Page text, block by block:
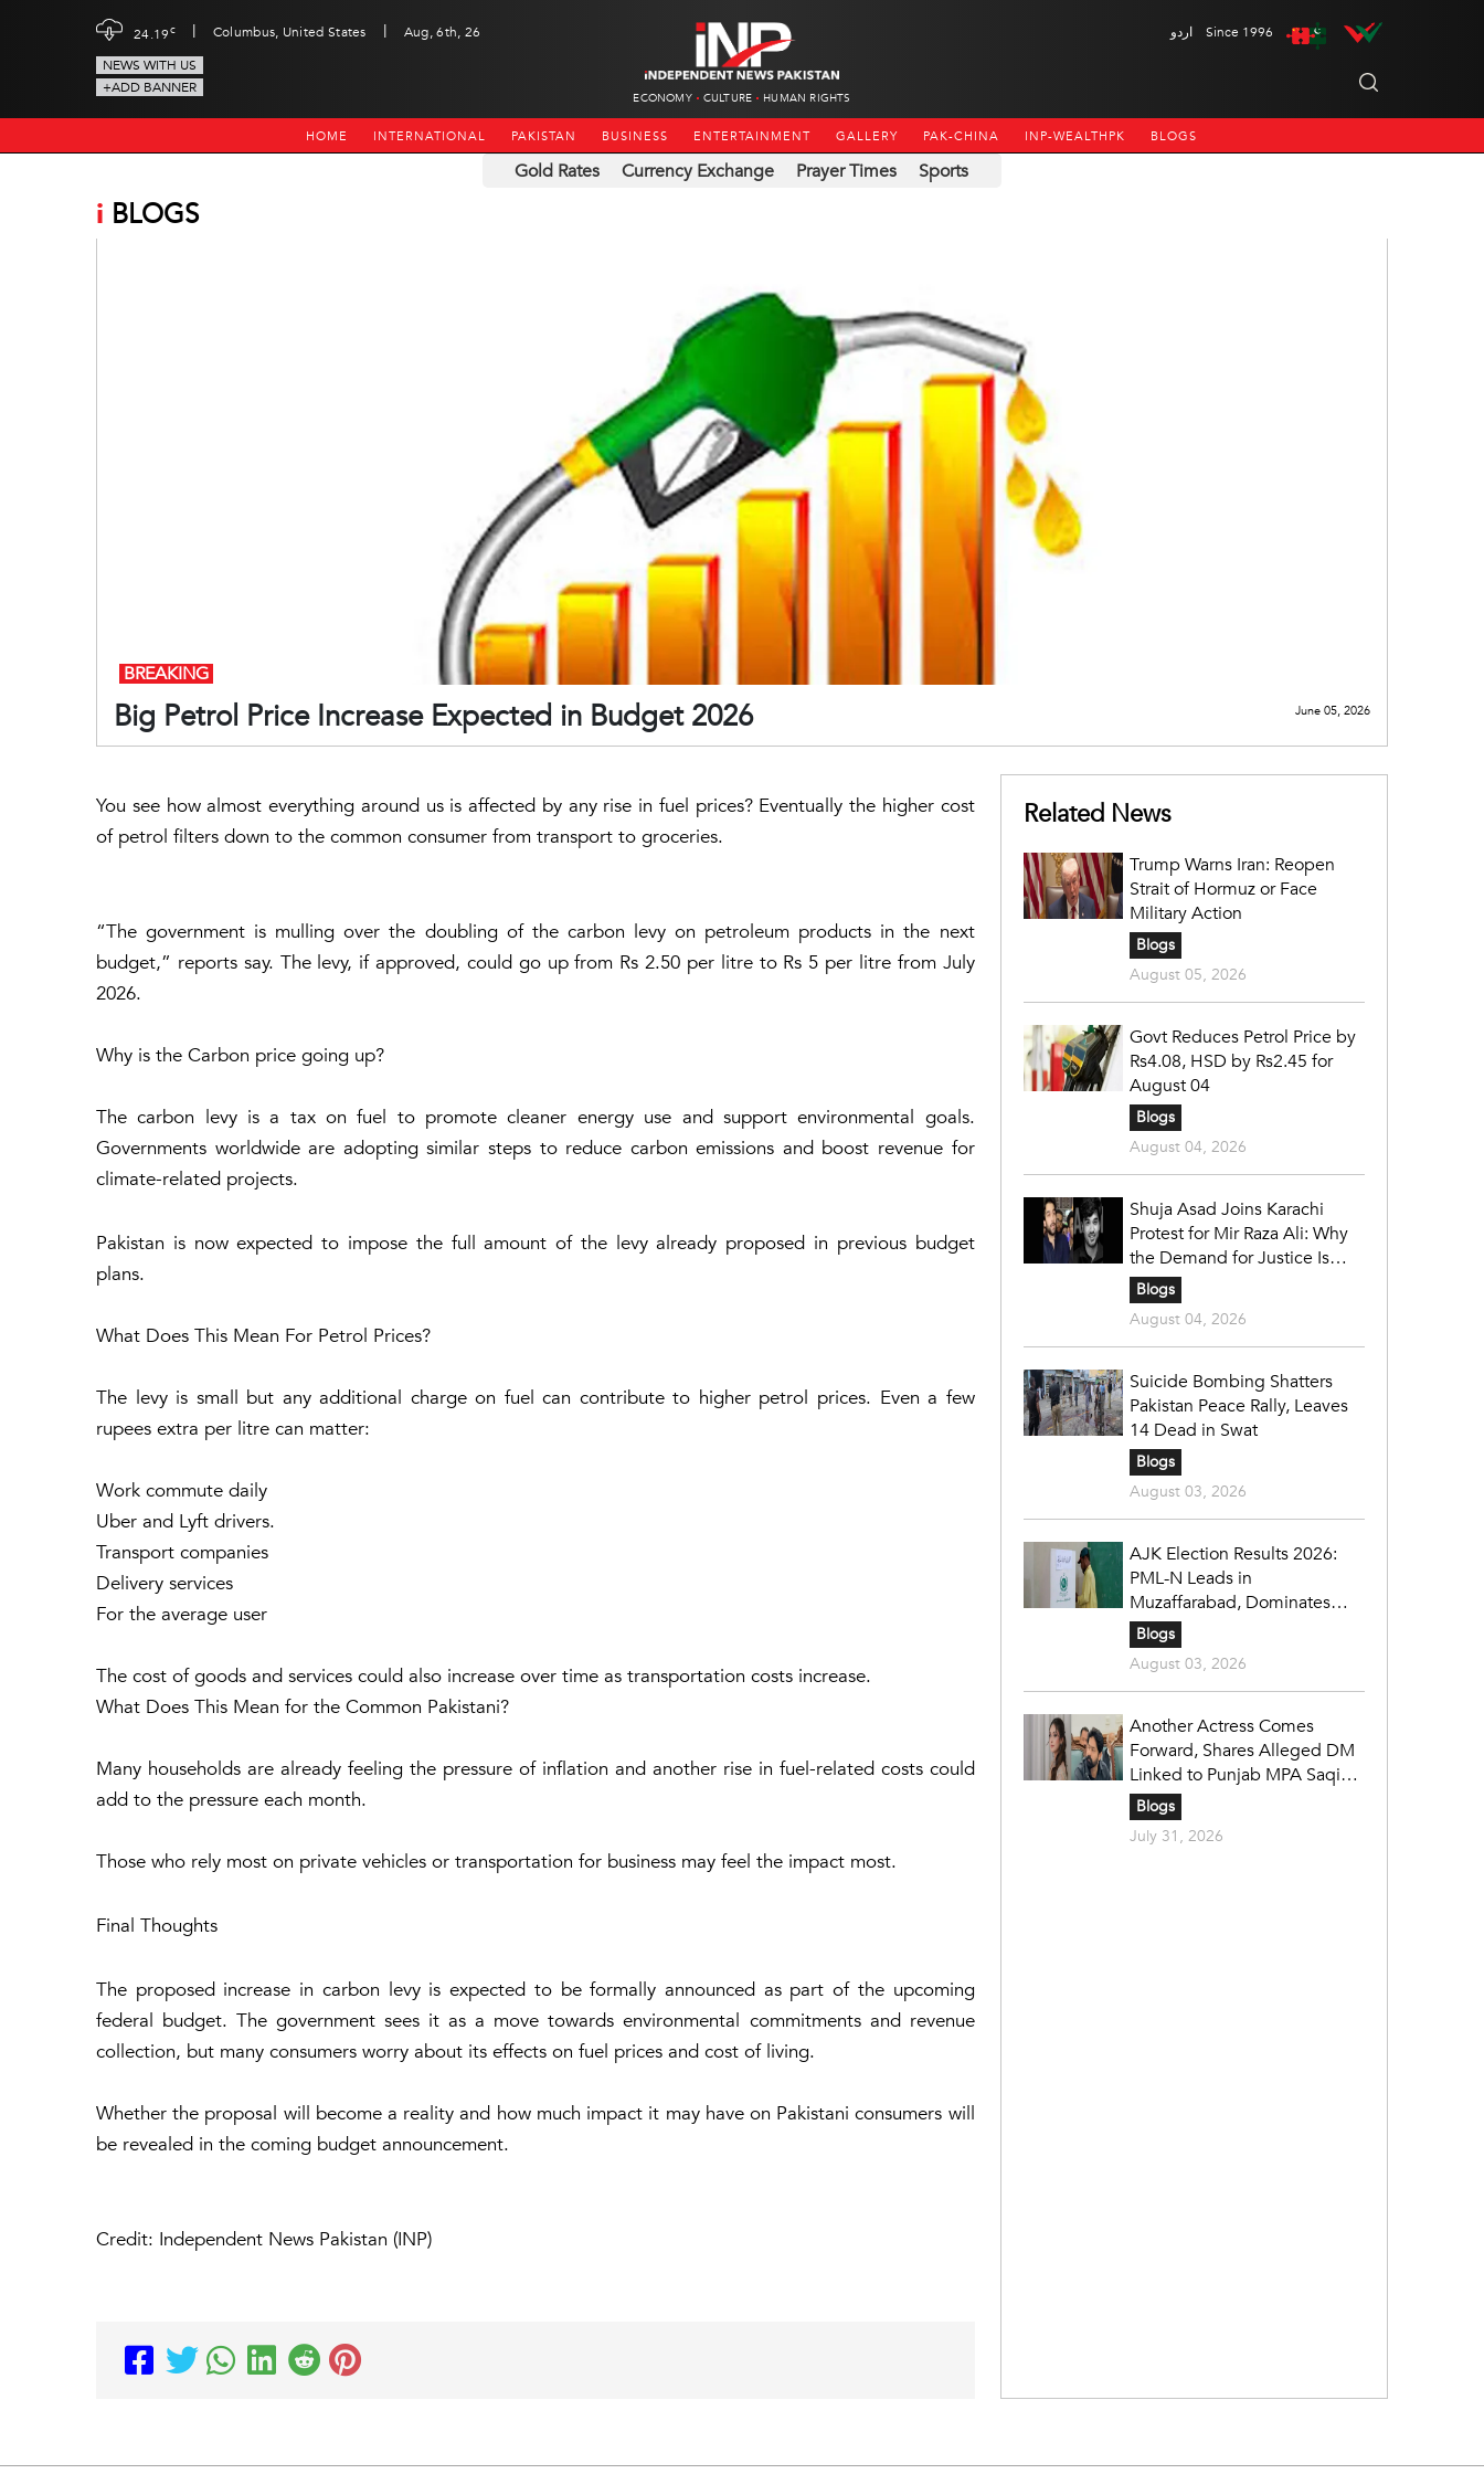
24.19c | Columbus, United States |
Aug, 6th, 26
NEWS WITH US
+ADD BANNER
ECONOMY CULTURE HUMAN RIGHTS
اردو Since 1996
HOME INTERNATIONAL PAKISTAN BUSINESS ENTERTAINMENT GALLERY PAK-CHINA INP-WEALTHPK BLOGS
Gold Rates Currency Exchange Prayer Times Sports
i BLOGS
Big Petrol Price Increase Expected in Budget 2026
BREAKING
June 05, 2026
You see how almost everything around us is affected by any rise in fuel prices? Eventually the higher cost
of petrol filters down to the common consumer from transport to groceries.
“The government is mulling over the doubling of the carbon levy on petroleum products in the next
budget,” reports say. The levy, if approved, could go up from Rs 2.50 per litre to Rs 5 per litre from July
2026.
Why is the Carbon price going up?
The carbon levy is a tax on fuel to promote cleaner energy use and support environmental goals.
Governments worldwide are adopting similar steps to reduce carbon emissions and boost revenue for
climate-related projects.
Pakistan is now expected to impose the full amount of the levy already proposed in previous budget
plans.
What Does This Mean For Petrol Prices?
The levy is small but any additional charge on fuel can contribute to higher petrol prices. Even a few
rupees extra per litre can matter:
Work commute daily
Uber and Lyft drivers.
Transport companies
Delivery services
For the average user
The cost of goods and services could also increase over time as transportation costs increase.
What Does This Mean for the Common Pakistani?
Many households are already feeling the pressure of inflation and another rise in fuel-related costs could
add to the pressure each month.
Those who rely most on private vehicles or transportation for business may feel the impact most.
Final Thoughts
The proposed increase in carbon levy is expected to be formally announced as part of the upcoming
federal budget. The government sees it as a move towards environmental commitments and revenue
collection, but many consumers worry about its effects on fuel prices and cost of living.
Whether the proposal will become a reality and how much impact it may have on Pakistani consumers will
be revealed in the coming budget announcement.
Credit: Independent News Pakistan (INP)
Related News
Trump Warns Iran: Reopen
Strait of Hormuz or Face
Military Action
Blogs
August 05, 2026
Govt Reduces Petrol Price by
Rs4.08, HSD by Rs2.45 for
August 04
Blogs
August 04, 2026
Shuja Asad Joins Karachi
Protest for Mir Raza Ali: Why
the Demand for Justice Is
Gaining Nationwide Attention
Blogs
August 04, 2026
Suicide Bombing Shatters
Pakistan Peace Rally, Leaves
14 Dead in Swat
Blogs
August 03, 2026
AJK Election Results 2026:
PML-N Leads in
Muzaffarabad, Dominates
Refugee Seats as PPP Holds
Key Constituencies
Blogs
August 03, 2026
Another Actress Comes
Forward, Shares Alleged DM
Linked to Punjab MPA Saqib
Chadhar
Blogs
July 31, 2026